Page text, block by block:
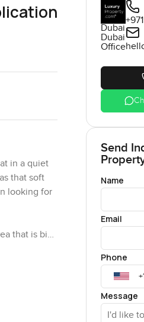
in a quiet
that soft
looking for
that is big
coffee
Dubai
Dubai
Office
Send
Name
Email
Phone
Message